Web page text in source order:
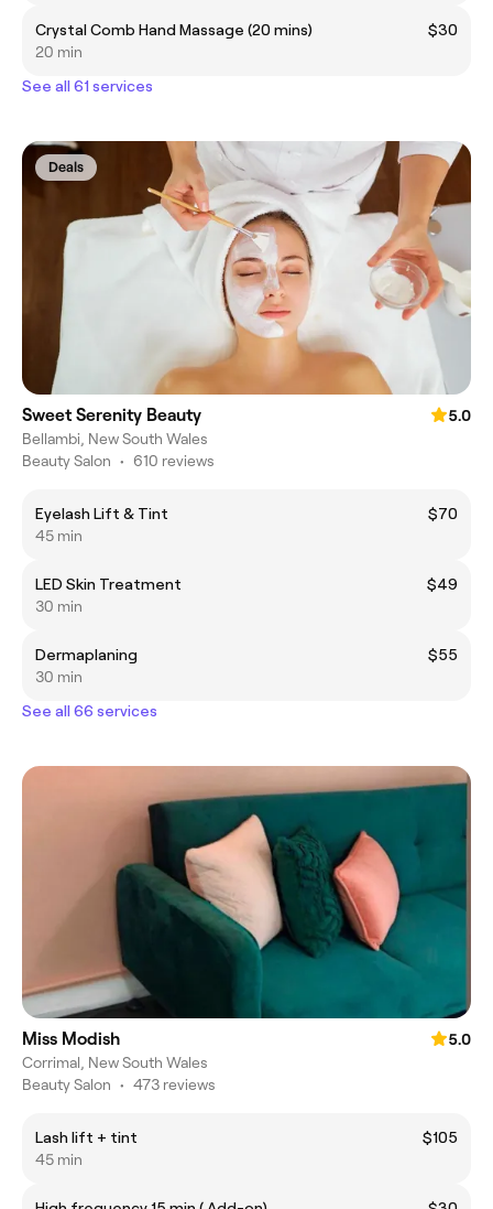
Crystal Comb Hand Massage (20 mins)
$30
20 min
See all 61 services
Deals
Sweet Serenity Beauty
5.0
Bellambi, New South Wales
Beauty Salon • 610 reviews
Eyelash Lift & Tint
$70
45 min
LED Skin Treatment
$49
30 min
Dermaplaning
$55
30 min
See all 66 services
Miss Modish
5.0
Corrimal, New South Wales
Beauty Salon • 473 reviews
Lash lift + tint
$105
45 min